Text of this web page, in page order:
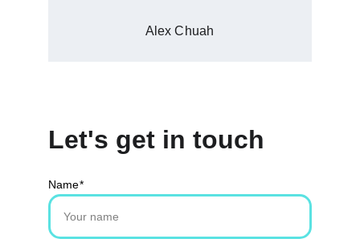
Alex Chuah
Let's get in touch
Name*